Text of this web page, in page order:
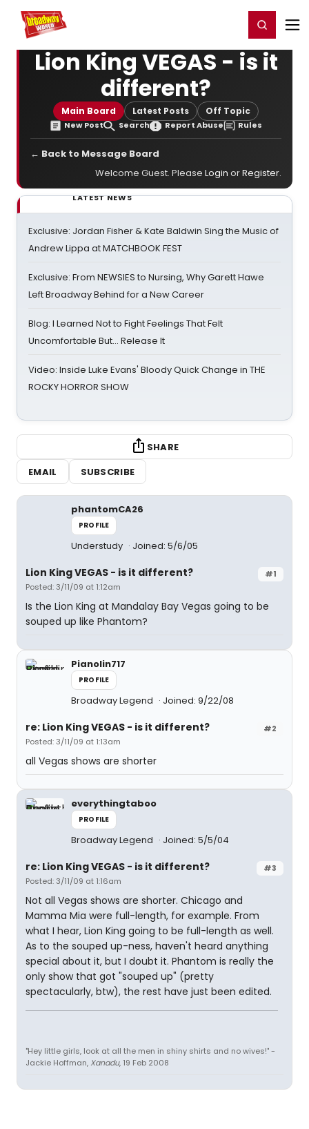
Home For You Register/Login
Lion King VEGAS - is it
different?
Main Board Latest Posts Off Topic
New Post Search Report Abuse Rules
← Back to Message Board
Welcome Guest. Please Login orRegister.
LATEST NEWS
Exclusive: Jordan Fisher & Kate Baldwin Sing the Music of
Andrew Lippa at MATCHBOOK FEST
Exclusive: From NEWSIES to Nursing, Why Garett Hawe
Left Broadway Behind for a New Career
Blog: I Learned Not to Fight Feelings That Felt
Uncomfortable But… Release It
Video: Inside Luke Evans' Bloody Quick Change in THE
ROCKY HORROR SHOW
SHARE
EMAIL
SUBSCRIBE
phantomCA26
PROFILE
Understudy Joined: 5/6/05
#1
Lion King VEGAS - is it different?
Posted: 3/11/09 at 1:12am
Is the Lion King at Mandalay Bay Vegas going to be
souped up like Phantom?
Pianolin717
PROFILE
Broadway Legend Joined: 9/22/08
#2
re: Lion King VEGAS - is it different?
Posted: 3/11/09 at 1:13am
all Vegas shows are shorter
everythingtaboo
PROFILE
Broadway Legend Joined: 5/5/04
#3
re: Lion King VEGAS - is it different?
Posted: 3/11/09 at 1:16am
Not all Vegas shows are shorter. Chicago and
Mamma Mia were full-length, for example. From
what I hear, Lion King going to be full-length as well.
As to the souped up-ness, haven't heard anything
special about it, but I doubt it. Phantom is really the
only show that got "souped up" (pretty
spectacularly, btw), the rest have just been edited.
"Hey little girls, look at all the men in shiny shirts and no wives!" -
Jackie Hoffman, Xanadu, 19 Feb 2008